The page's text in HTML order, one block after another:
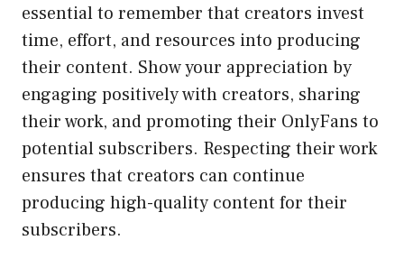
essential to remember that creators invest
time, effort, and resources into producing
their content. Show your appreciation by
engaging positively with creators, sharing
their work, and promoting their OnlyFans to
potential subscribers. Respecting their work
ensures that creators can continue
producing high-quality content for their
subscribers.